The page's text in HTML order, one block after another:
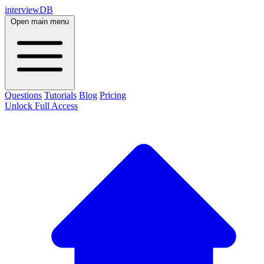
interviewDB
Open main menu
Questions Tutorials Blog Pricing
Unlock Full Access